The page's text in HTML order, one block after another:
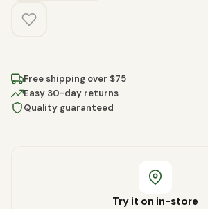
Free shipping over $75
Easy 30-day returns
Quality guaranteed
Try it on in-store